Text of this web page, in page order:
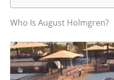
Who Is August Holmgren?